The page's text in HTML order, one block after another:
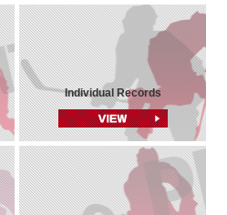
Individual Records